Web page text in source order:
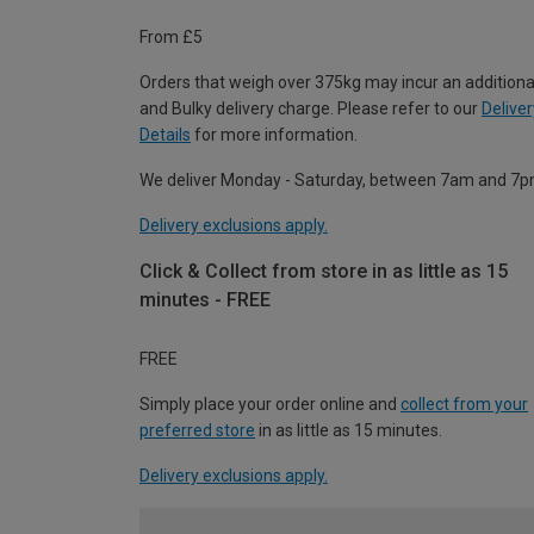
From £5
Orders that weigh over 375kg may incur an
and Bulky delivery charge. Please refer to our
Details for more information.
We deliver Monday - Saturday, between 7am and
Delivery exclusions apply.
Click & Collect from store in as little as 15
minutes - FREE
FREE
Simply place your order online and collect from your
preferred store in as little as 15 minutes.
Delivery exclusions apply.